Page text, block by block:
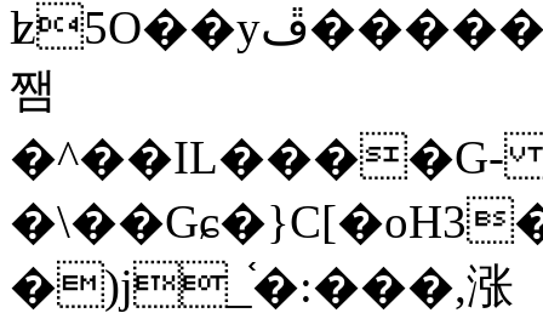
ʫ5O��yײ�����ڦ%ջ�IQ�wrGV�ڮ~_o��А�N��{�Œ���&�m�v��ֶI������S��q�#�D�M�R&"��
쨈
�)j_֫�:���,涨